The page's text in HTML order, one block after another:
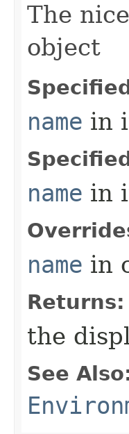
The
object
name in
name in
name in
Returns:
the
See